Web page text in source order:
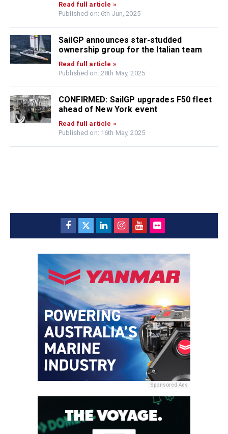
Read full article »
Published on: 6th Jun, 2025
SailGP announces star-studded
ownership group for the Italian team
Read full article »
Published on: 28th May, 2025
CONFIRMED: SailGP upgrades F50 fleet
ahead of New York event
Read full article »
Published on: 16th May, 2025
Sponsored Ads